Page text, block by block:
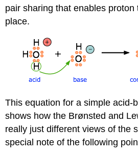
pair sharing that enables proton
place.
This equation for a simple acid-
shows how the Brønsted and
really just different views of the
special note of the following